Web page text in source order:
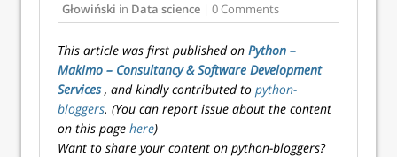
Głowiński in Data science | 0 Comments
This article was first published on Python –
Makimo – Consultancy & Software Development
Services, and kindly contributed to python-
bloggers. (You can report issue about the content
on this page here)
Want to share your content on python-bloggers?